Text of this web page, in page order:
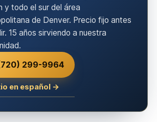
y todo el sur del área
de Denver. Precio fijo antes
15 años sirviendo a nuestra
299-9964
en español →